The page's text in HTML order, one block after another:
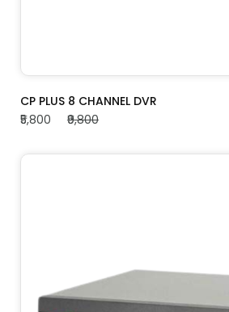
ADD TO CART
CP PLUS 8 CHANNEL DVR
₹5,800
₹9,800